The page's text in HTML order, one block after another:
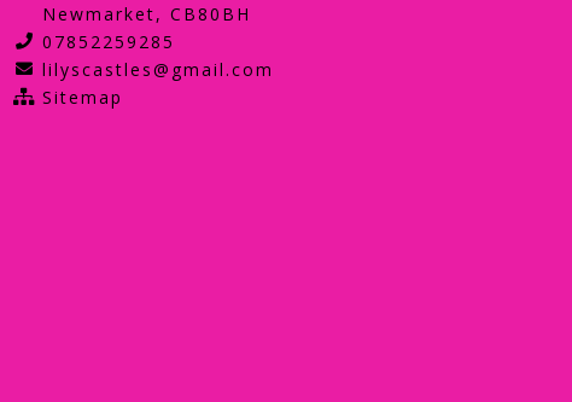
Newmarket, CB80BH
07852259285
lilyscastles@gmail.com
Sitemap